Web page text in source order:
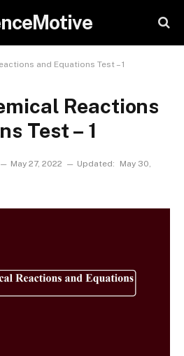
and Equations Test – 1
Reactions
Test – 1
May 27, 2022 Updated:
May 30,